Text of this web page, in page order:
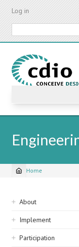
Skip
content
Log in
Breadcrumb
Home
Sidebar
navigation
About
Implement
Participation